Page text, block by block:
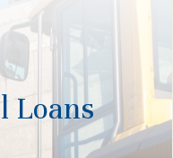
Loans